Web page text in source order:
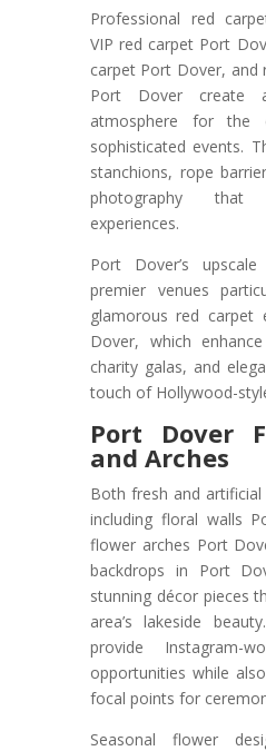
Professional red
VIP red carpet Port
carpet Port Dover, and
Port Dover create a
atmosphere for the
sophisticated events.
stanchions, rope
photography that
experiences.
Port Dover’s
premier venues
glamorous red carpet
Dover, which
charity galas, and
touch of Hollywood-
Port Dover
and Arches
Both fresh and
including floral walls
flower arches Port
backdrops in Port
stunning décor pieces
area’s lakeside
provide Instagram-
opportunities while
focal points for
Seasonal flower